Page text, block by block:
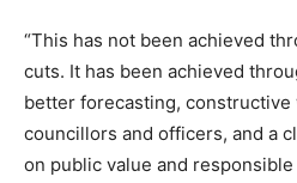
“This has not been achieved
cuts. It has been achieved
better forecasting,
councillors and officers, and a
on public value and